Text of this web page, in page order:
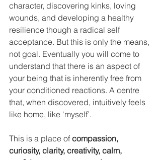
character, discovering kinks, loving
wounds, and developing a healthy
resilience though a radical self
acceptance. But this is only the means,
not goal. Eventually you will come to
understand that there is an aspect of
your being that is inherently free from
your conditioned reactions. A centre
that, when discovered, intuitively feels
like home, like ‘myself’.
This is a place of compassion,
curiosity, clarity, creativity, calm,